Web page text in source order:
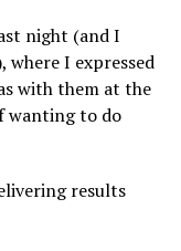
night (and I
where I expressed
with them at the
wanting to do
results